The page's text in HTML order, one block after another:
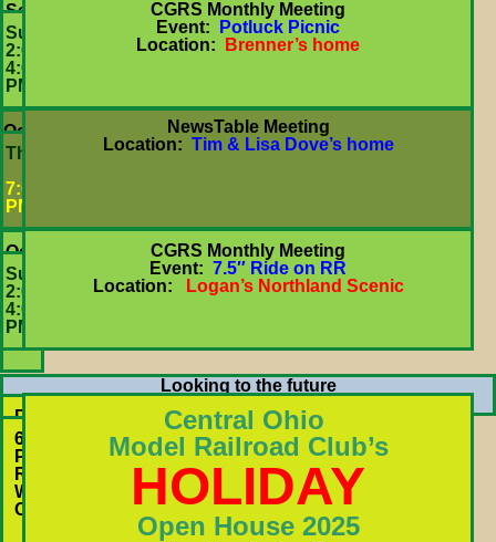
September
27
Sun
2:00-
4:00
PM
CGRS Monthly Meeting
Event: Potluck Picnic
Location:
Brenner’s home
October
15
Thurs
7:00
PM
NewsTable Meeting
Location: Tim & Lisa Dove’s home
October
25
Sun
2:00-
4:00
PM
CGRS Monthly Meeting
Event: 7.5″ Ride on RR
Location:
Logan’s Northland Scenic
Looking to the future
Dec.
Saturdays
&
Sundays
12:00
–
6471
Proprietors
Rd
Worthington,
OH
Central Ohio
Model Railroad Club’s
HOLIDAY
Open House 2025